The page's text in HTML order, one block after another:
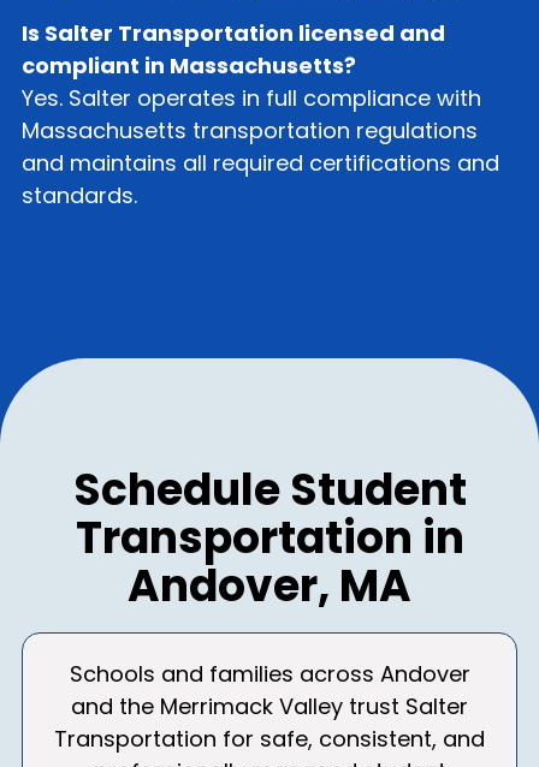
Is Salter Transportation licensed and
compliant in Massachusetts?
Yes. Salter operates in full compliance with
Massachusetts transportation regulations
and maintains all required certifications and
standards.
Schedule Student
Transportation in
Andover, MA
Schools and families across Andover
and the Merrimack Valley trust Salter
Transportation for safe, consistent, and